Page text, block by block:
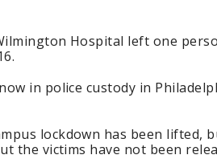
Hospital left one
in police custody in
lockdown has been lifted,
the victims have not been